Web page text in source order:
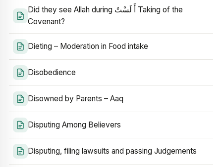
Did they see Allah during أَ لَسْتُ Taking of the
Covenant?
Dieting – Moderation in Food intake
Disobedience
Disowned by Parents – Aaq
Disputing Among Believers
Disputing, filing lawsuits and passing Judgements